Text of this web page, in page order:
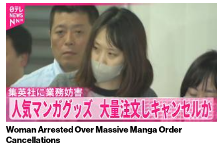
Woman Arrested Over Massive Manga Order
Cancellations